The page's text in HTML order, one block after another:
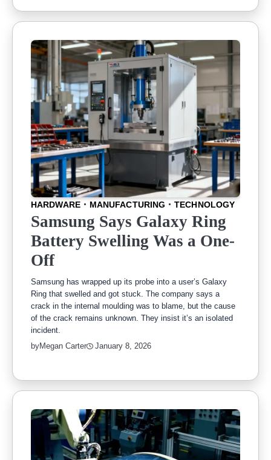
HARDWARE MANUFACTURING TECHNOLOGY
Samsung Says Galaxy Ring
Battery Swelling Was a One-
Off
Samsung has wrapped up its probe into a user’s Galaxy
Ring that swelled and got stuck. The company says a
crack in the internal moulding was to blame, but the cause
of the crack remains unknown. They insist it’s an isolated
incident.
byMegan Carter January 8, 2026